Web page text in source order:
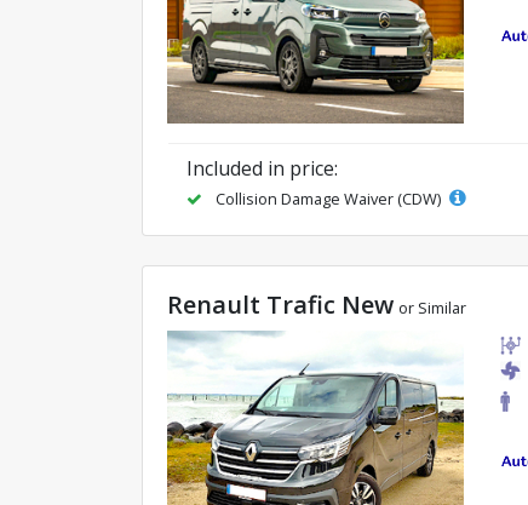
Included in price:
Collision Damage Waiver (CDW)
Renault Trafic New or Similar